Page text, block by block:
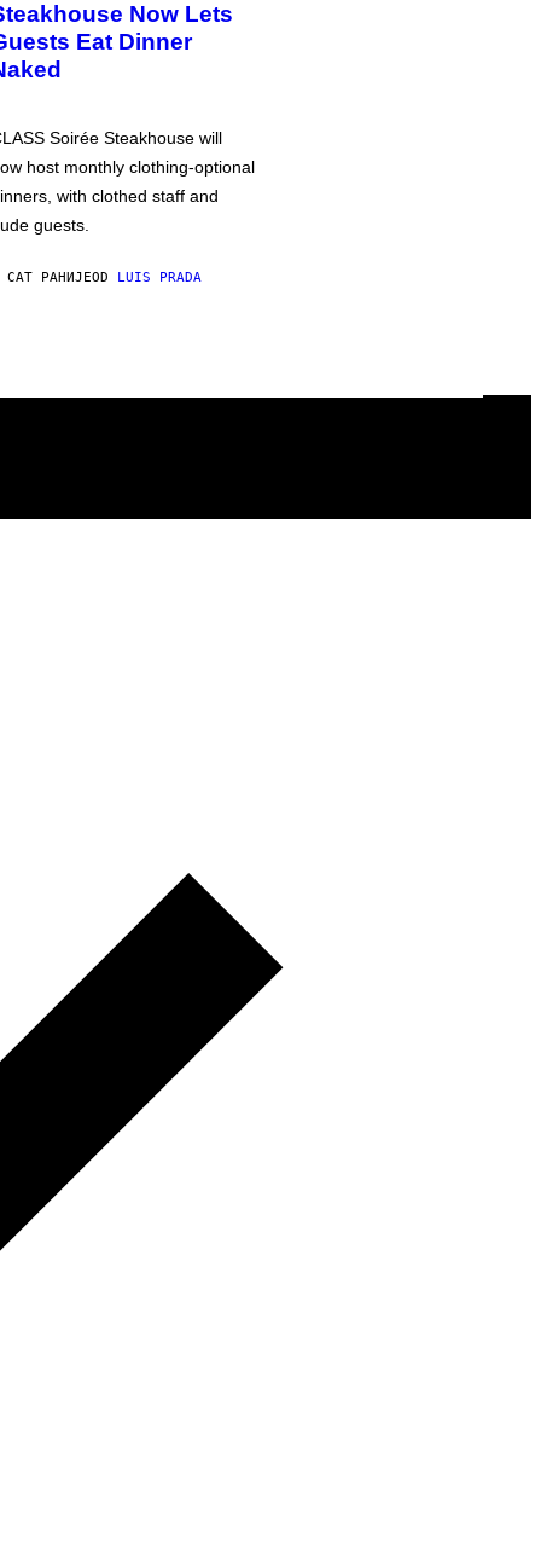
Now Lets
Eat Dinner
Soirée Steakhouse will
host monthly clothing-optional
with clothed staff and
guests.
САТ РАНИЈЕOD LUIS PRADA